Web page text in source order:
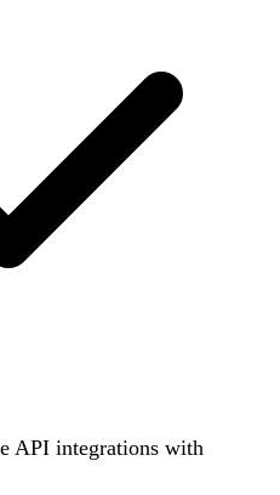
API integrations with